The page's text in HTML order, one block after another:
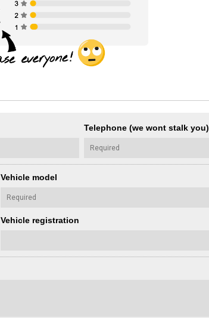
Telephone (we wont stalk you)
Vehicle model
Vehicle registration